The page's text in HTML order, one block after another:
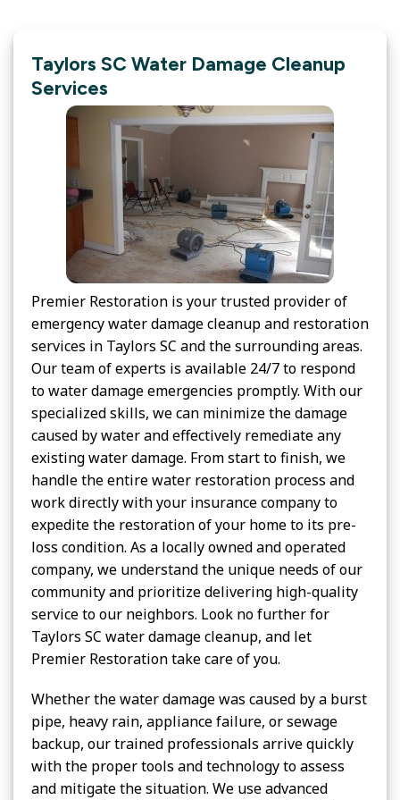
Taylors SC Water Damage Cleanup
Services
Premier Restoration is your trusted provider of
emergency water damage cleanup and restoration
services in Taylors SC and the surrounding areas.
Our team of experts is available 24/7 to respond
to water damage emergencies promptly. With our
specialized skills, we can minimize the damage
caused by water and effectively remediate any
existing water damage. From start to finish, we
handle the entire water restoration process and
work directly with your insurance company to
expedite the restoration of your home to its pre-
loss condition. As a locally owned and operated
company, we understand the unique needs of our
community and prioritize delivering high-quality
service to our neighbors. Look no further for
Taylors SC water damage cleanup, and let
Premier Restoration take care of you.
Whether the water damage was caused by a burst
pipe, heavy rain, appliance failure, or sewage
backup, our trained professionals arrive quickly
with the proper tools and technology to assess
and mitigate the situation. We use advanced